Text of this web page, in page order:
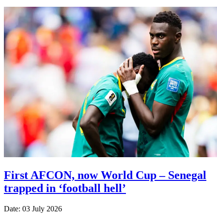
First AFCON, now World Cup – Senegal
trapped in ‘football hell’
Date: 03 July 2026